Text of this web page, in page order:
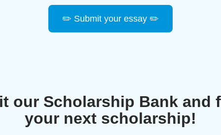
✏️ Submit your essay ✏️
our Scholarship Bank and
your next scholarship!